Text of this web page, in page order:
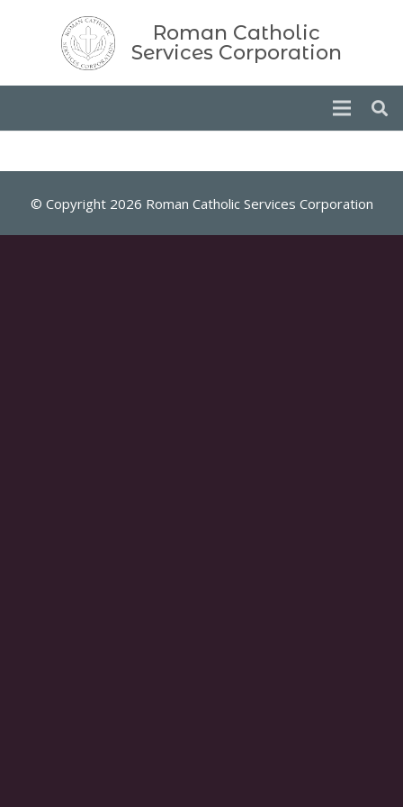
Roman Catholic
Services Corporation
© Copyright 2026 Roman Catholic Services Corporation